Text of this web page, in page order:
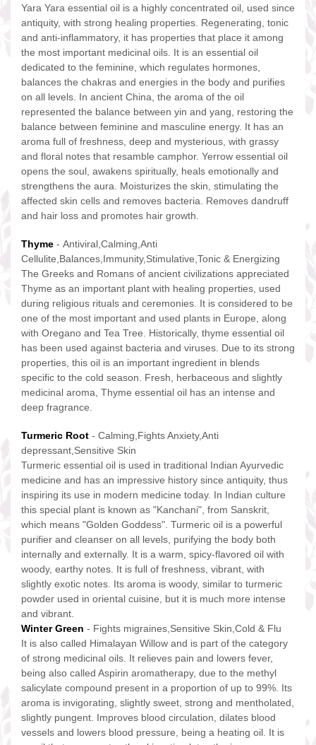
Yara Yara essential oil is a highly concentrated oil, used since
antiquity, with strong healing properties. Regenerating, tonic
and anti-inflammatory, it has properties that place it among
the most important medicinal oils. It is an essential oil
dedicated to the feminine, which regulates hormones,
balances the chakras and energies in the body and purifies
on all levels. In ancient China, the aroma of the oil
represented the balance between yin and yang, restoring the
balance between feminine and masculine energy. It has an
aroma full of freshness, deep and mysterious, with grassy
and floral notes that resamble camphor. Yerrow essential oil
opens the soul, awakens spiritually, heals emotionally and
strengthens the aura. Moisturizes the skin, stimulating the
affected skin cells and removes bacteria. Removes dandruff
and hair loss and promotes hair growth.
Thyme - Antiviral,Calming,Anti
Cellulite,Balances,Immunity,Stimulative,Tonic & Energizing
The Greeks and Romans of ancient civilizations appreciated
Thyme as an important plant with healing properties, used
during religious rituals and ceremonies. It is considered to be
one of the most important and used plants in Europe, along
with Oregano and Tea Tree. Historically, thyme essential oil
has been used against bacteria and viruses. Due to its strong
properties, this oil is an important ingredient in blends
specific to the cold season. Fresh, herbaceous and slightly
medicinal aroma, Thyme essential oil has an intense and
deep fragrance.
Turmeric Root - Calming,Fights Anxiety,Anti
depressant,Sensitive Skin
Turmeric essential oil is used in traditional Indian Ayurvedic
medicine and has an impressive history since antiquity, thus
inspiring its use in modern medicine today. In Indian culture
this special plant is known as "Kanchani", from Sanskrit,
which means "Golden Goddess". Turmeric oil is a powerful
purifier and cleanser on all levels, purifying the body both
internally and externally. It is a warm, spicy-flavored oil with
woody, earthy notes. It is full of freshness, vibrant, with
slightly exotic notes. Its aroma is woody, similar to turmeric
powder used in oriental cuisine, but it is much more intense
and vibrant.
Winter Green - Fights migraines,Sensitive Skin,Cold & Flu
It is also called Himalayan Willow and is part of the category
of strong medicinal oils. It relieves pain and lowers fever,
being also called Aspirin aromatherapy, due to the methyl
salicylate compound present in a proportion of up to 99%. Its
aroma is invigorating, slightly sweet, strong and mentholated,
slightly pungent. Improves blood circulation, dilates blood
vessels and lowers blood pressure, being a heating oil. It is